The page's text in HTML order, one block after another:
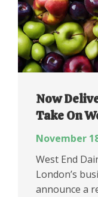
Now
Take On
November
West End
London’s
announce a